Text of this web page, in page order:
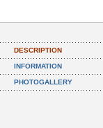
DESCRIPTION
INFORMATION
PHOTOGALLERY